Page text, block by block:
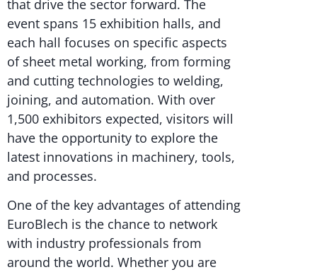
that drive the sector forward. The
event spans 15 exhibition halls, and
each hall focuses on specific aspects
of sheet metal working, from forming
and cutting technologies to welding,
joining, and automation. With over
1,500 exhibitors expected, visitors will
have the opportunity to explore the
latest innovations in machinery, tools,
and processes.
One of the key advantages of attending
EuroBlech is the chance to network
with industry professionals from
around the world. Whether you are